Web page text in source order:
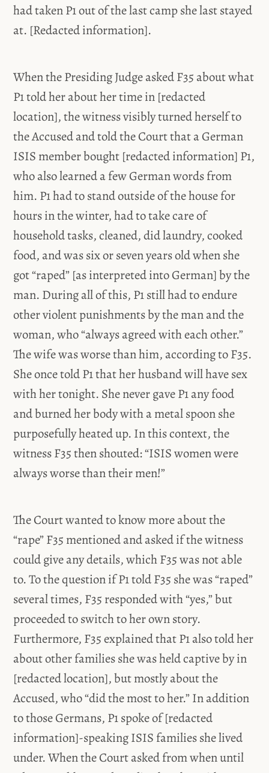
had taken P1 out of the last camp she last stayed
at. [Redacted information].
When the Presiding Judge asked F35 about what
P1 told her about her time in [redacted
location], the witness visibly turned herself to
the Accused and told the Court that a German
ISIS member bought [redacted information] P1,
who also learned a few German words from
him. P1 had to stand outside of the house for
hours in the winter, had to take care of
household tasks, cleaned, did laundry, cooked
food, and was six or seven years old when she
got “raped” [as interpreted into German] by the
man. During all of this, P1 still had to endure
other violent punishments by the man and the
woman, who “always agreed with each other.”
The wife was worse than him, according to F35.
She once told P1 that her husband will have sex
with her tonight. She never gave P1 any food
and burned her body with a metal spoon she
purposefully heated up. In this context, the
witness F35 then shouted: “ISIS women were
always worse than their men!”
The Court wanted to know more about the
“rape” F35 mentioned and asked if the witness
could give any details, which F35 was not able
to. To the question if P1 told F35 she was “raped”
several times, F35 responded with “yes,” but
proceeded to switch to her own story.
Furthermore, F35 explained that P1 also told her
about other families she was held captive by in
[redacted location], but mostly about the
Accused, who “did the most to her.” In addition
to those Germans, P1 spoke of [redacted
information]-speaking ISIS families she lived
under. When the Court asked from when until